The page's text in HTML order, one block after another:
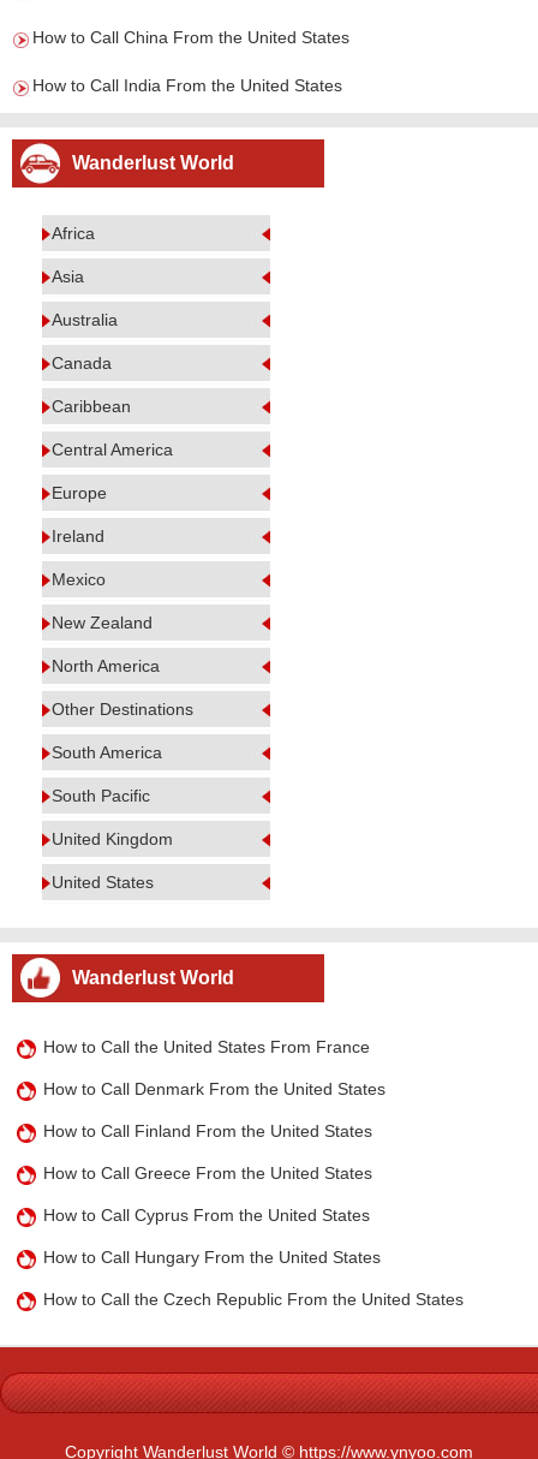
How to Call China From the United States
How to Call India From the United States
Wanderlust World
Africa
Asia
Australia
Canada
Caribbean
Central America
Europe
Ireland
Mexico
New Zealand
North America
Other Destinations
South America
South Pacific
United Kingdom
United States
Wanderlust World
How to Call the United States From France
How to Call Denmark From the United States
How to Call Finland From the United States
How to Call Greece From the United States
How to Call Cyprus From the United States
How to Call Hungary From the United States
How to Call the Czech Republic From the United States
Copyright Wanderlust World © https://www.ynyoo.com